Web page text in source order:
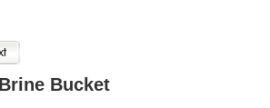
Bucket